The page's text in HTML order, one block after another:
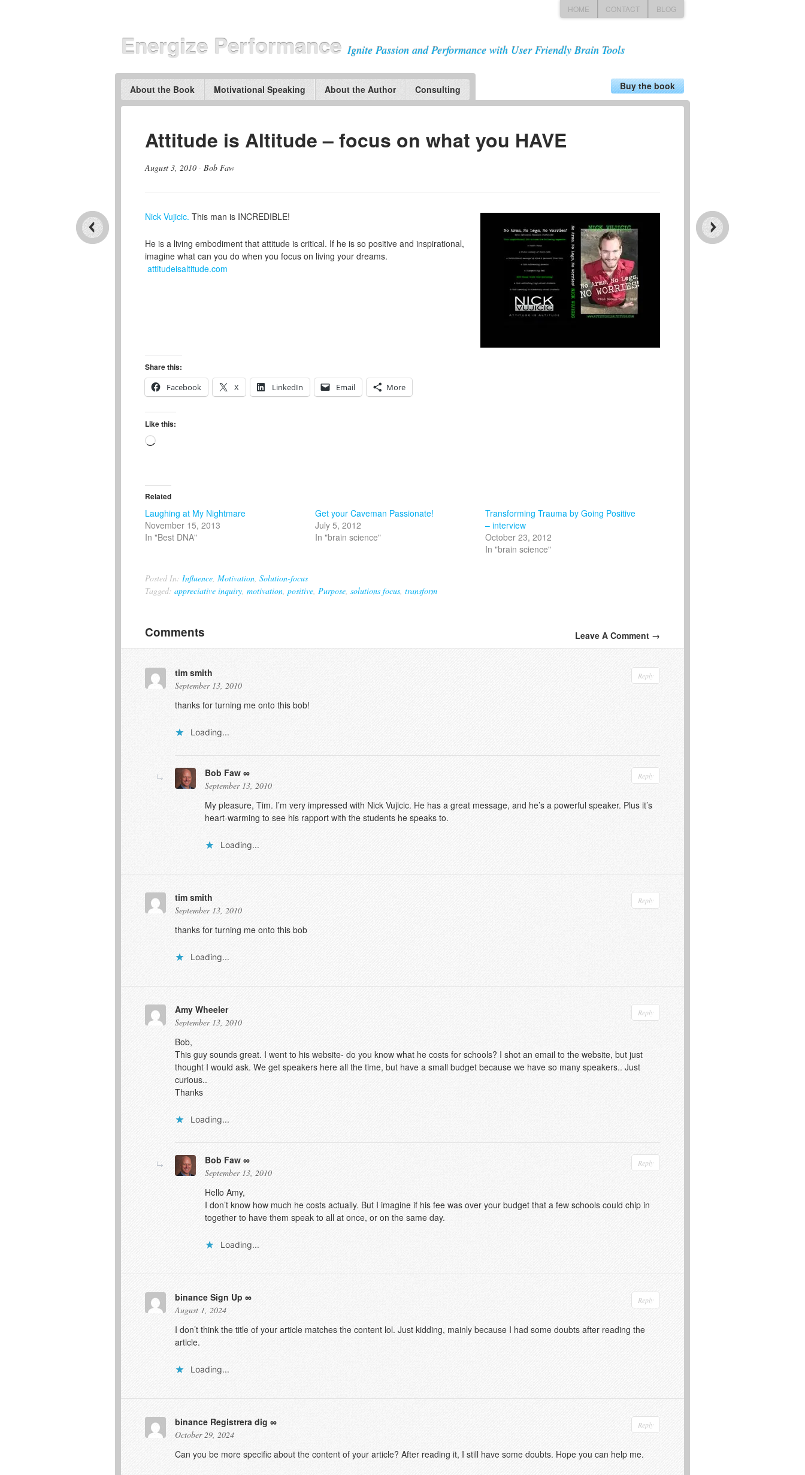
HOME CONTACT BLOG
Energize Performance Ignite Passion and Performance with User Friendly Brain Tools
Buy the book
About the Book Motivational Speaking About the Author Consulting
Attitude is Altitude – focus on what you HAVE
August 3, 2010 · Bob Faw
Nick Vujicic. This man is INCREDIBLE!
He is a living embodiment that attitude is critical. If he is so positive and inspirational,
imagine what can you do when you focus on living your dreams.
attitudeisaltitude.com
Share this:
Facebook
X LinkedIn Email More
Like this:
Loading…
Related
Laughing at My Nightmare
November 15, 2013
In "Best DNA"
Get your Caveman Passionate!
July 5, 2012
In "brain science"
Transforming Trauma by Going Positive
– interview
October 23, 2012
In "brain science"
Posted In: Influence, Motivation, Solution-focus
Tagged: appreciative inquiry, motivation, positive, Purpose, solutions focus, transform
Comments Leave A Comment →
tim smith
September 13, 2010
Reply
thanks for turning me onto this bob!
Loading...
Bob Faw
September 13, 2010
Reply
My pleasure, Tim. I’m very impressed with Nick Vujicic. He has a great message, and he’s a powerful speaker. Plus it’s
heart-warming to see his rapport with the students he speaks to.
Loading...
tim smith
September 13, 2010
Reply
thanks for turning me onto this bob
Loading...
Amy Wheeler
September 13, 2010
Reply
Bob,
This guy sounds great. I went to his website- do you know what he costs for schools? I shot an email to the website, but just
thought I would ask. We get speakers here all the time, but have a small budget because we have so many speakers.. Just
curious..
Thanks
Loading...
Bob Faw
September 13, 2010
Reply
Hello Amy,
I don’t know how much he costs actually. But I imagine if his fee was over your budget that a few schools could chip in
together to have them speak to all at once, or on the same day.
Loading...
binance Sign Up
August 1, 2024
Reply
I don’t think the title of your article matches the content lol. Just kidding, mainly because I had some doubts after reading the
article.
Loading...
binance Registrera dig
October 29, 2024
Reply
Can you be more specific about the content of your article? After reading it, I still have some doubts. Hope you can help me.